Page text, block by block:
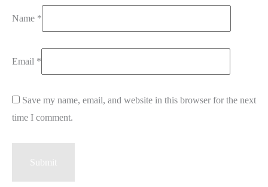
Name *
Email *
Save my name, email, and website in this browser for the next
time I comment.